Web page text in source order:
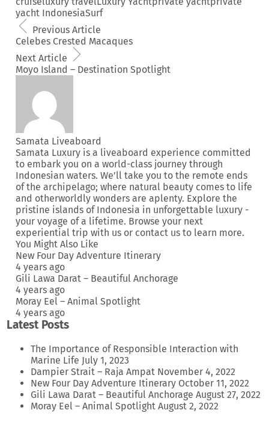
yacht IndonesiaSurf
Previous Article
Celebes Crested Macaques
Next Article
Moyo Island – Destination Spotlight
Samata Liveaboard
Samata Luxury is a liveaboard experience committed
to embark you on a world-class journey through
Indonesian waters. We’ll take you to the remote ends
of the archipelago; where natural beauty comes to life
and otherworldly wonders are aplenty. Explore the
pristine islands of Indonesia in unforgettable luxury -
your voyage of a lifetime. Browse your next
experiential trip with us or contact us to learn more.
You Might Also Like
New Four Day Adventure Itinerary
4 years ago
Gili Lawa Darat – Beautiful Anchorage
4 years ago
Moray Eel – Animal Spotlight
4 years ago
Latest Posts
The Importance of Responsible Interaction with
Marine Life July 1, 2023
Dampier Strait – Raja Ampat November 4, 2022
New Four Day Adventure Itinerary October 11, 2022
Gili Lawa Darat – Beautiful Anchorage August 27, 2022
Moray Eel – Animal Spotlight August 2, 2022